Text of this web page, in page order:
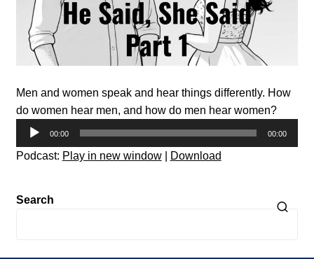
Men and women speak and hear things differently. How
do women hear men, and how do men hear women?
Audio
Player
00:00 00:00
Podcast: Play in new window| Download
Search